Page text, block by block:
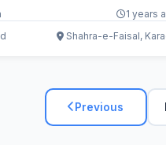
1 years
Shahra-e-Faisal,
Previous